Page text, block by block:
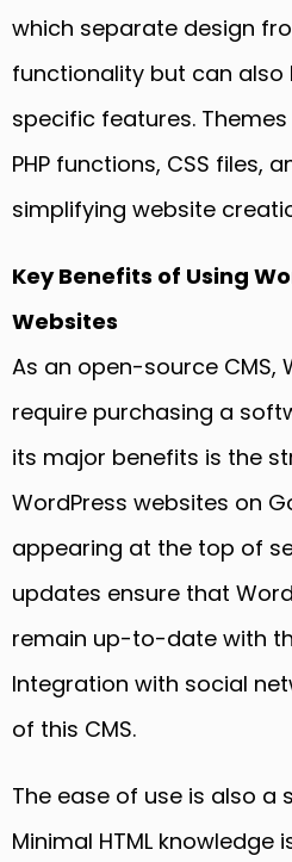
which separate design
functionality but can
specific features.
PHP functions, CSS files,
simplifying website
Key Benefits of Using
Websites
As an open-source CMS,
require purchasing a
its major benefits is the
WordPress websites on
appearing at the top of
updates ensure that
remain up-to-date with
Integration with social
of this CMS.
The ease of use is also a
Minimal HTML knowledge